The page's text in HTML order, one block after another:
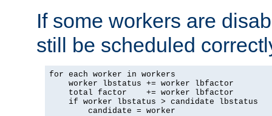
If some workers are
still be scheduled
for each worker in workers
    worker lbstatus += worker lbfactor
    total factor    += worker lbfactor
    if worker lbstatus > candidate lbstatus
        candidate = worker